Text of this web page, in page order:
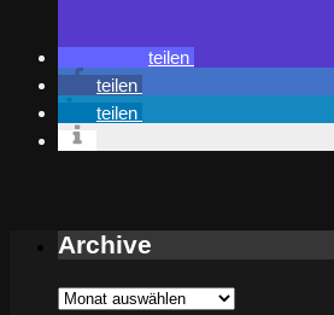
teilen
teilen
teilen
Archive
Archive